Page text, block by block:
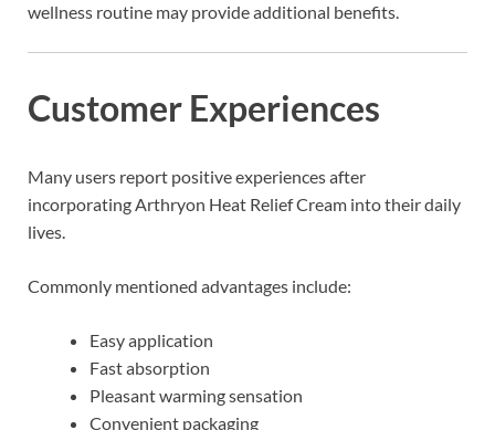
wellness routine may provide additional benefits.
Customer Experiences
Many users report positive experiences after
incorporating Arthryon Heat Relief Cream into their daily
lives.
Commonly mentioned advantages include:
Easy application
Fast absorption
Pleasant warming sensation
Convenient packaging